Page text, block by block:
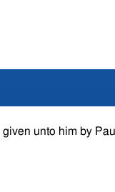
unto him by